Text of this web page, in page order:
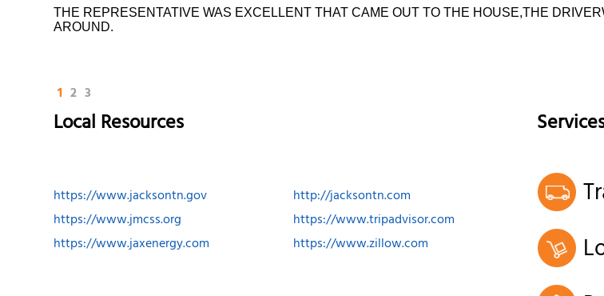
THE REPRESENTATIVE WAS EXCELLENT THAT CAME OUT TO THE HOUSE,THE
AROUND.
1 2 3
Local Resources
https://www.jacksontn.gov
http://jacksontn.com
https://www.jmcss.org
https://www.tripadvisor.com
https://www.jaxenergy.com
https://www.zillow.com